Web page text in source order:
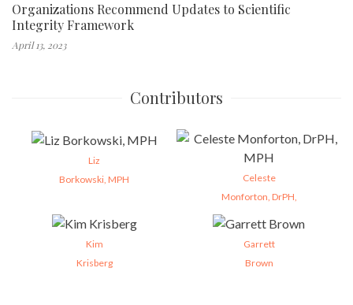
Organizations Recommend Updates to Scientific
Integrity Framework
April 13, 2023
Contributors
Liz
Borkowski, MPH
Celeste
Monforton, DrPH,
Kim
Krisberg
Garrett
Brown